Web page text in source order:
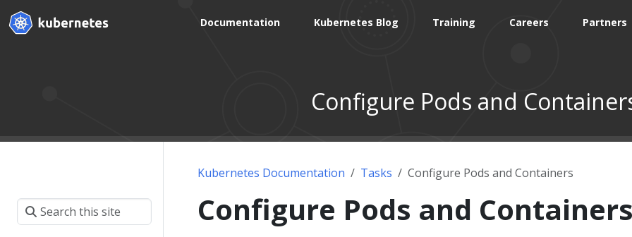
Documentation Kubernetes Blog Training Careers Partners
Configure Pods and
Kubernetes Documentation Tasks Configure Pods and Containers
Configure Pods and Containers